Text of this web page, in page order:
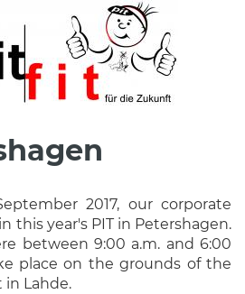
2017, our corporate
this year's PIT in Petershagen.
between 9:00 a.m. and 6:00
place on the grounds of the
in Lahde.